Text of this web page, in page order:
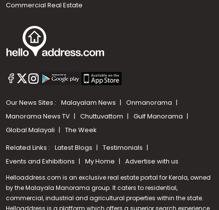
Commercial Real Estate
Our News Sites : Malayalam News
Onmanorama
Manorama News TV
Chuttuvattom
Gulf Manorama
Global Malayali
The Week
Related Links : Latest Blogs
Testimonials
Events and Exhibitions
My Home Advertise with us
Helloaddress.com is an exclusive real estate portal for Kerala, owned
by the Malayala Manorama group. It caters to residential,
commercial, industrial and agricultural properties within the state.
Helloaddress is a platform which offers a superior search experience